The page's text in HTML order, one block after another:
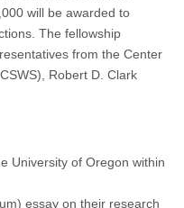
will be awarded to
The fellowship
from the Center
Robert D. Clark
University of Oregon within
essay on their research